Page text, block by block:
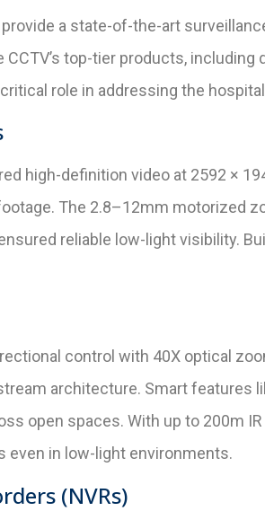
a state-of-the-art
top-tier products,
role in addressing the
high-definition video at 2592 ×
The 2.8–12mm motorized
reliable low-light visibility.
control with 40X optical
architecture. Smart
open spaces. With up to 200m
even in low-light environments.
(NVRs)